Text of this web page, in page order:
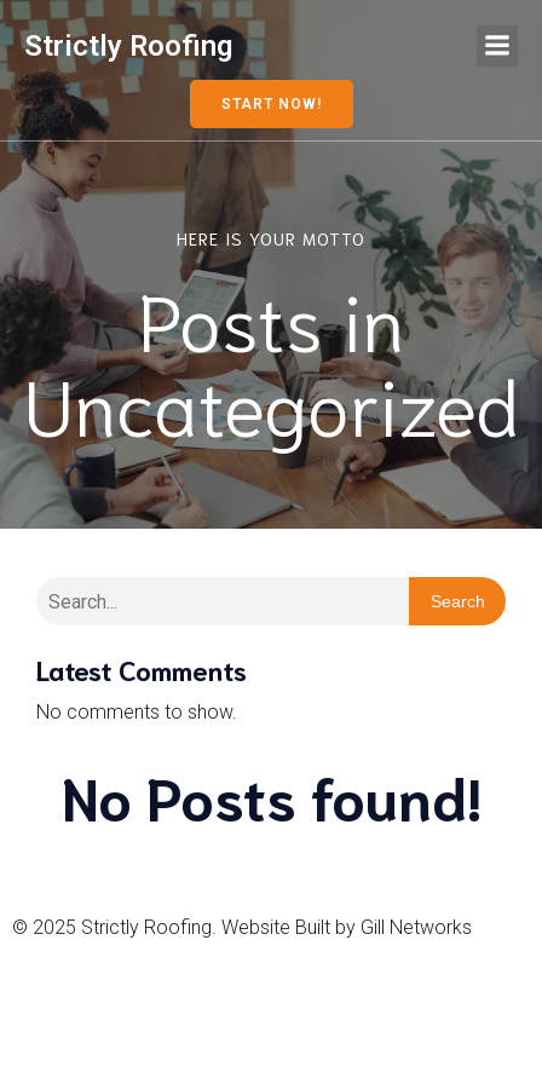
Strictly Roofing
START NOW!
HERE IS YOUR MOTTO
Posts in
Uncategorized
Search
Latest Comments
No comments to show.
No Posts found!